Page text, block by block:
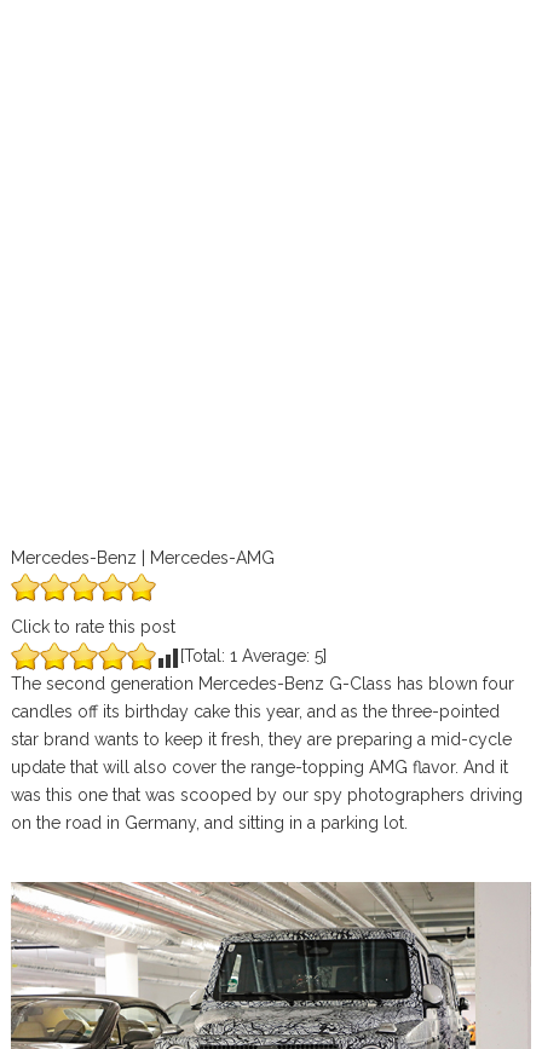
Mercedes-Benz | Mercedes-AMG
Click to rate this post
[Total: 1 Average: 5]
The second generation Mercedes-Benz G-Class has blown four
candles off its birthday cake this year, and as the three-pointed
star brand wants to keep it fresh, they are preparing a mid-cycle
update that will also cover the range-topping AMG flavor. And it
was this one that was scooped by our spy photographers driving
on the road in Germany, and sitting in a parking lot.